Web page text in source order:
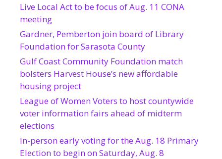
Live Local Act to be focus of Aug. 11 CONA
meeting
Gardner, Pemberton join board of Library
Foundation for Sarasota County
Gulf Coast Community Foundation match
bolsters Harvest House’s new affordable
housing project
League of Women Voters to host countywide
voter information fairs ahead of midterm
elections
In-person early voting for the Aug. 18 Primary
Election to begin on Saturday, Aug. 8